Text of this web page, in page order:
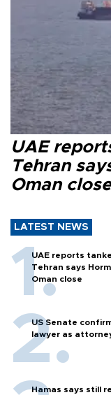
UAE
Tehran
Oman close
LATEST NEWS
UAE reports
Tehran says
Oman close
US Senate
lawyer as
Hamas says still